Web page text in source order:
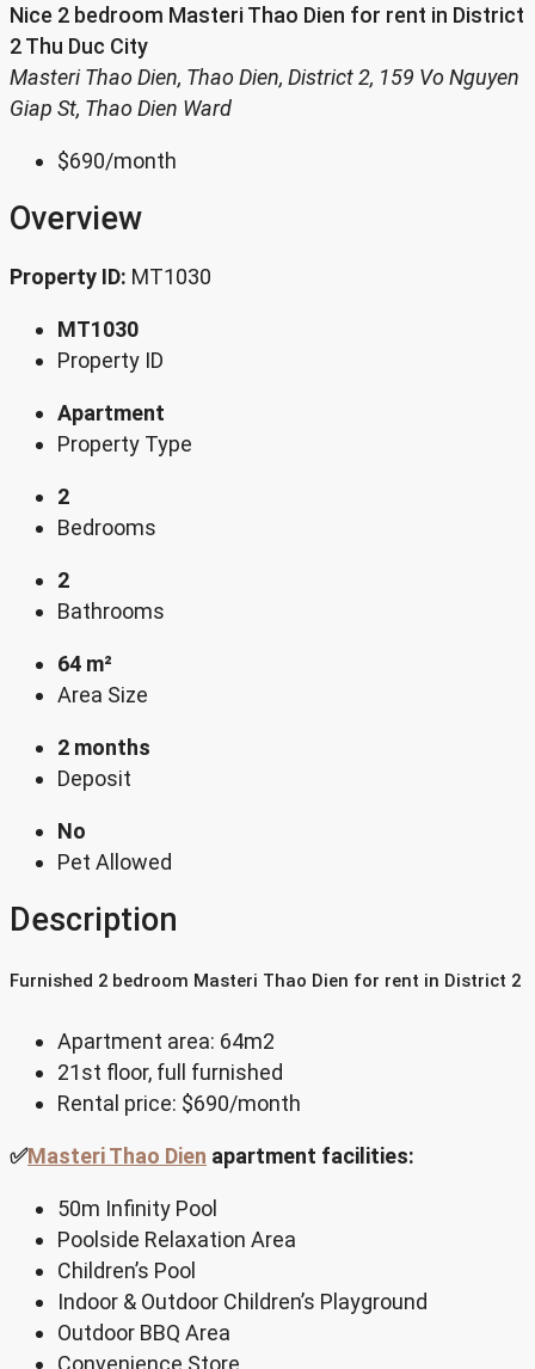
Nice 2 bedroom Masteri Thao Dien for rent in District
2 Thu Duc City
Masteri Thao Dien, Thao Dien, District 2, 159 Vo Nguyen
Giap St, Thao Dien Ward
$690/month
Overview
Property ID: MT1030
MT1030
Property ID
Apartment
Property Type
2
Bedrooms
2
Bathrooms
64 m²
Area Size
2 months
Deposit
No
Pet Allowed
Description
Furnished 2 bedroom Masteri Thao Dien for rent in District 2
Apartment area: 64m2
21st floor, full furnished
Rental price: $690/month
✅Masteri Thao Dien apartment facilities:
50m Infinity Pool
Poolside Relaxation Area
Children’s Pool
Indoor & Outdoor Children’s Playground
Outdoor BBQ Area
Convenience Store